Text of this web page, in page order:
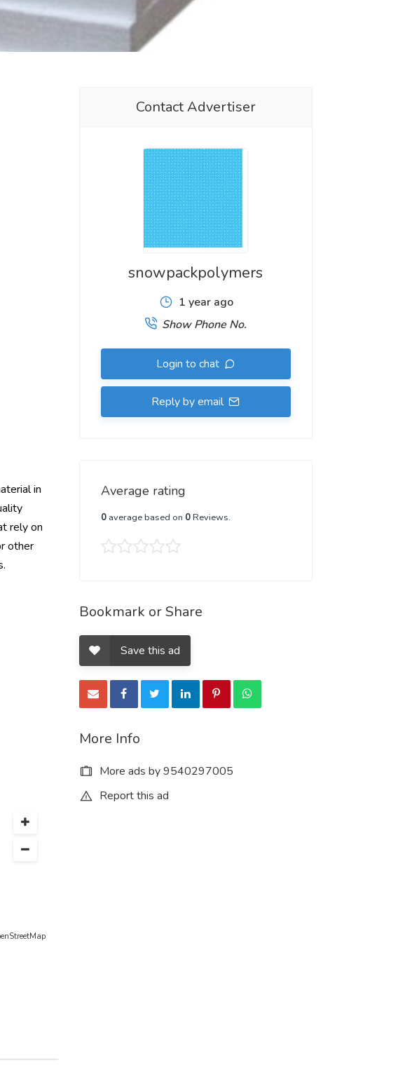
in
rely on
other
Contact Advertiser
snowpackpolymers
1 year ago
Show Phone No.
Login to chat
Reply by email
Average rating
0average based on 0Reviews.
Bookmark or Share
Save this ad
More Info
More ads by 9540297005
Report this ad